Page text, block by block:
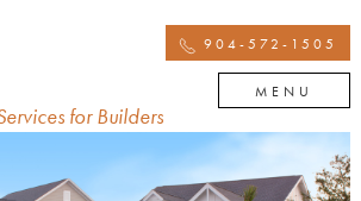
for Builders
904-572-1505
MENU